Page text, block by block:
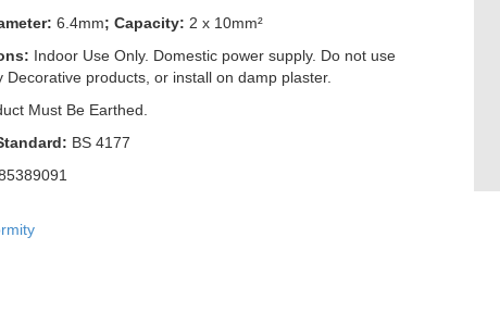
6.4mm; Capacity: 2 x 10mm²
Indoor Use Only. Domestic power supply. Do not use
Decorative products, or install on damp plaster.
Must Be Earthed.
BS 4177